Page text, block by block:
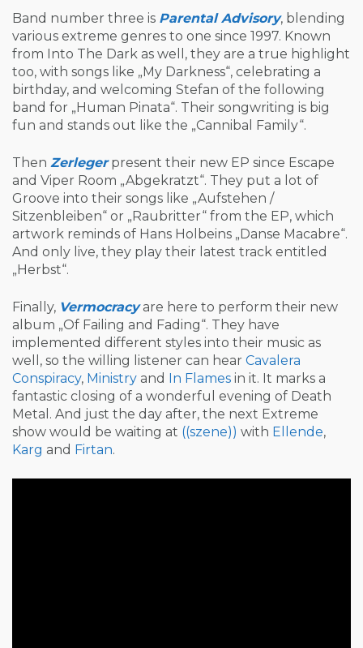
Band number three is Parental Advisory, blending
various extreme genres to one since 1997. Known
from Into The Dark as well, they are a true highlight
too, with songs like „My Darkness“, celebrating a
birthday, and welcoming Stefan of the following
band for „Human Pinata“. Their songwriting is big
fun and stands out like the „Cannibal Family“.
Then Zerlegerpresent their new EP since Escape
and Viper Room „Abgekratzt“. They put a lot of
Groove into their songs like „Aufstehen /
Sitzenbleiben“ or „Raubritter“ from the EP, which
artwork reminds of Hans Holbeins „Danse Macabre“.
And only live, they play their latest track entitled
„Herbst“.
Finally, Vermocracyare here to perform their new
album „Of Failing and Fading“. They have
implemented different styles into their music as
well, so the willing listener can hear Cavalera
Conspiracy, Ministry and In Flames in it. It marks a
fantastic closing of a wonderful evening of Death
Metal. And just the day after, the next Extreme
show would be waiting at ((szene)) with Ellende,
Karg and Firtan.